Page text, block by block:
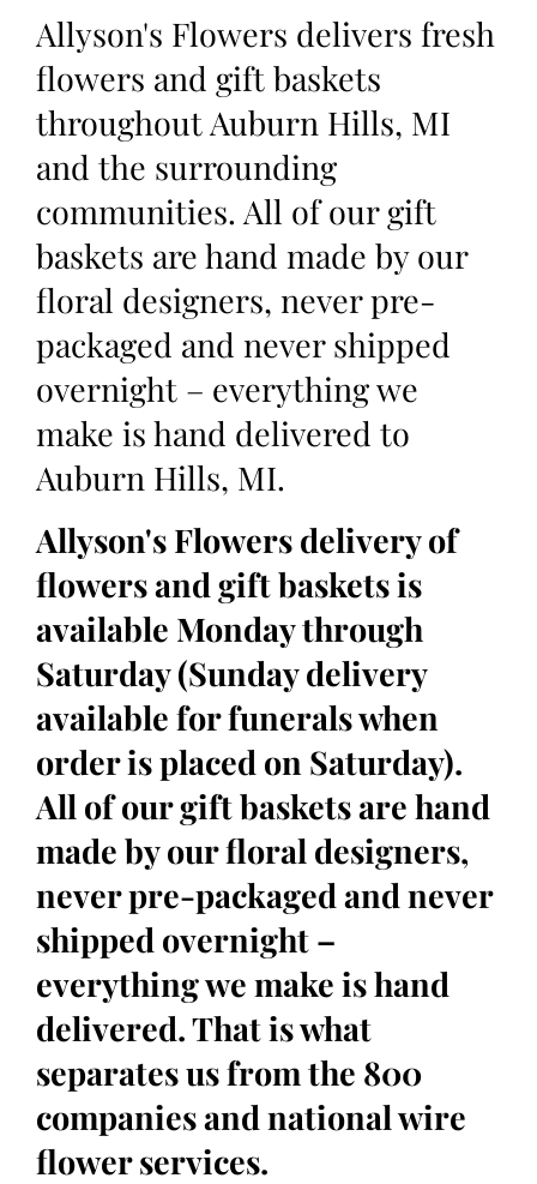
Allyson's Flowers delivers fresh
flowers and gift baskets
throughout Auburn Hills, MI
and the surrounding
communities. All of our gift
baskets are hand made by our
floral designers, never pre-
packaged and never shipped
overnight – everything we
make is hand delivered to
Auburn Hills, MI.
Allyson's Flowers delivery of
flowers and gift baskets is
available Monday through
Saturday (Sunday delivery
available for funerals when
order is placed on Saturday).
All of our gift baskets are hand
made by our floral designers,
never pre-packaged and never
shipped overnight –
everything we make is hand
delivered. That is what
separates us from the 800
companies and national wire
flower services.